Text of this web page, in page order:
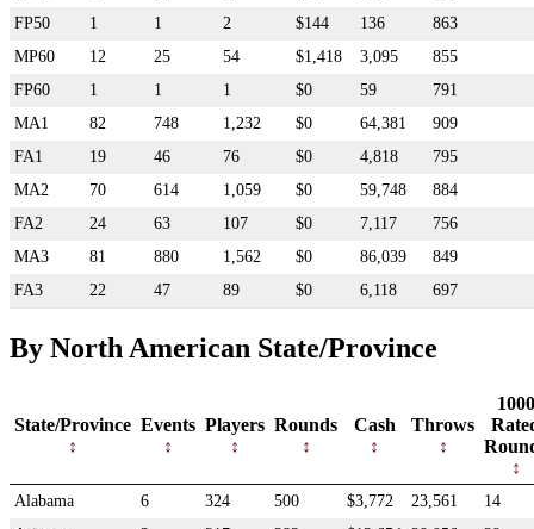
FP50
1 1 2 $144 136
863
MP60
12 25 54 $1,418 3,095
855
FP60
1 1 1 $0 59
791
MA1
82 748 1,232 $0 64,381
909
FA1
19 46 76 $0 4,818
795
MA2
70 614 1,059 $0 59,748
884
FA2
24 63 107 $0 7,117
756
MA3
81 880 1,562 $0 86,039
849
FA3
22 47 89 $0 6,118 697
By North American State/Province
State/Province Events Players Rounds Cash Throws
1000
Alabama 6 324 500 $3,772 23,561
14